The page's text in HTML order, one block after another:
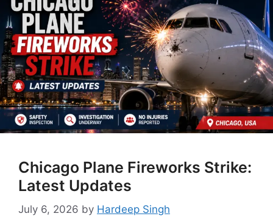
Chicago Plane Fireworks Strike:
Latest Updates
July 6, 2026 by Hardeep Singh